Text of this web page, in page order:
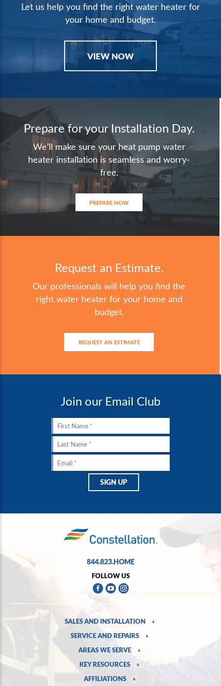
Let us help you find the right water heater for
your home and budget.
VIEW NOW
Prepare for your Installation Day.
We’ll make sure your heat pump water
heater installation is seamless and worry-
free.
PREPARE NOW
Request an Estimate.
Our professionals will help you find the
right water heater for your home and
budget.
REQUEST AN ESTIMATE
Join our Email Club
844.823.HOME
FOLLOW US
SALES AND INSTALLATION +
SERVICE AND REPAIRS +
AREAS WE SERVE +
KEY RESOURCES +
AFFILIATIONS +